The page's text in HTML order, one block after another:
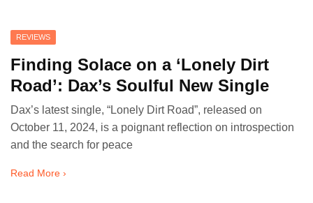
REVIEWS
Finding Solace on a ‘Lonely Dirt
Road’: Dax’s Soulful New Single
Dax’s latest single, “Lonely Dirt Road”, released on
October 11, 2024, is a poignant reflection on introspection
and the search for peace
Read More ›